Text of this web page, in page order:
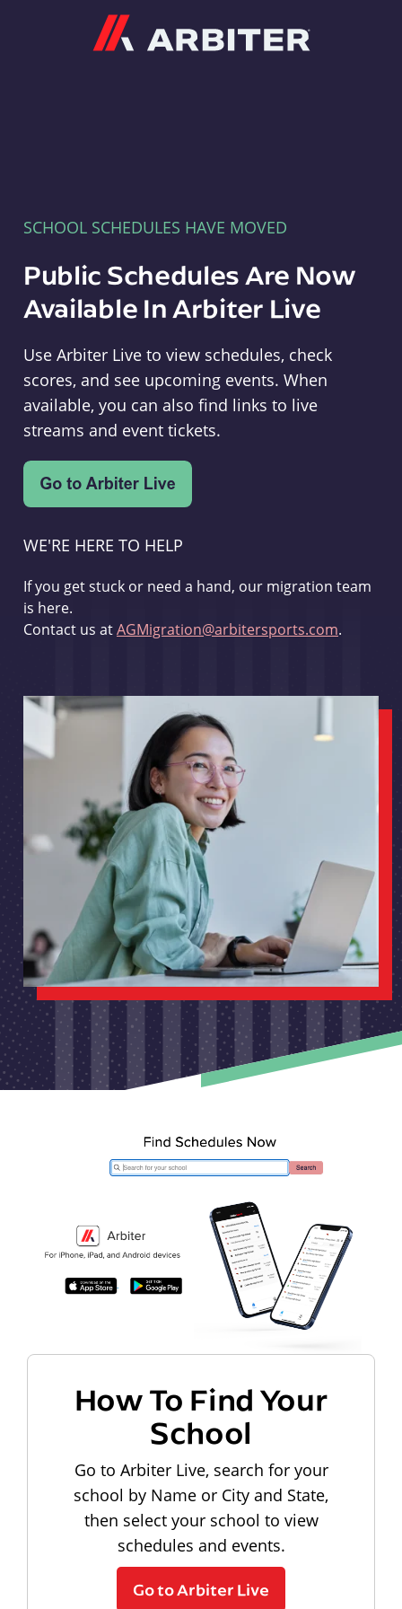
SCHOOL SCHEDULES HAVE MOVED
Public Schedules Are Now
Available In Arbiter Live
Use Arbiter Live to view schedules, check
scores, and see upcoming events. When
available, you can also find links to live
streams and event tickets.
WE'RE HERE TO HELP
If you get stuck or need a hand, our migration team
is here.
Contact us atAGMigration@arbitersports.com.
How To Find Your
School
Go to Arbiter Live, search for your
school by Name or City and State,
then select your school to view
schedules and events.
Go to Arbiter Live